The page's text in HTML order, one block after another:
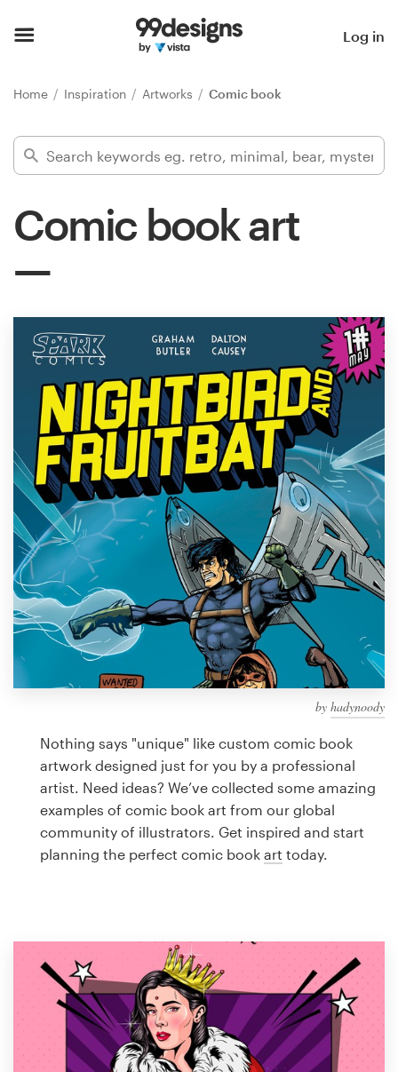
Log in
Home Inspiration Artworks Comic book
Comic book art
by hadynoody
Nothing says "unique" like custom comic book
artwork designed just for you by a professional
artist. Need ideas? We’ve collected some amazing
examples of comic book art from our global
community of illustrators. Get inspired and start
planning the perfect comic book art today.
Find a designer
Inspiration
Design
services
Design contests
1-to-1 Projects
Find a designer
Discover inspiration
99designs Studio
99designs Pro
design
Logo design
Business card
Browse all categories